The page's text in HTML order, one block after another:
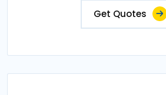
Get Quotes